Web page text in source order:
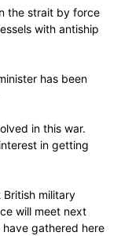
the strait by force
with antiship
has been
in this war.
in getting
British military
will meet next
gathered here